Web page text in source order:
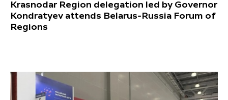
Krasnodar Region delegation led by Governor
Kondratyev attends Belarus-Russia Forum of
Regions